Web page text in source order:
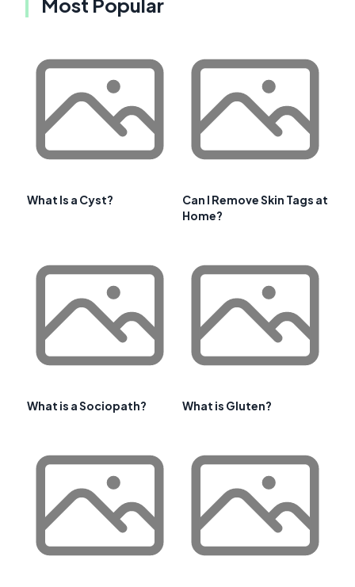
What Is a Cyst?
Can I Remove Skin Tags at
Home?
What is a Sociopath? What is Gluten?